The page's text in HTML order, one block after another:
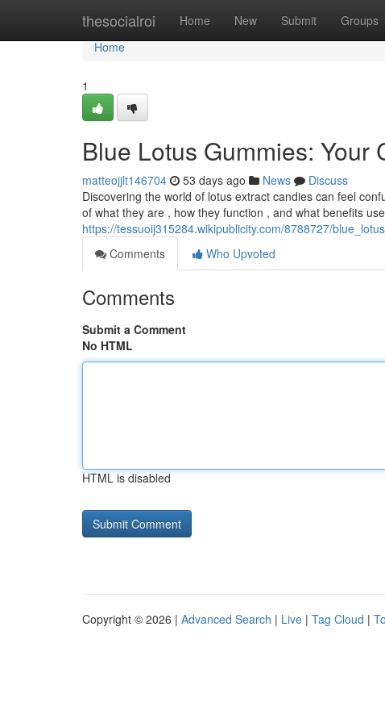
thesocialroi Home New Submit Groups
Home
Home
1
Blue Lotus Gummies: Your
matteojjlt146704 53 days ago News
Discuss
Discovering the world of lotus extract candies can feel
of what they are , how they function , and what benefits
https://tessuoij315284.wikipublicity.com/8788727/
Comments
Who Upvoted
Comments
Submit a Comment
No HTML
HTML is disabled
Copyright © 2026 | Advanced Search | Live | Tag Cloud |